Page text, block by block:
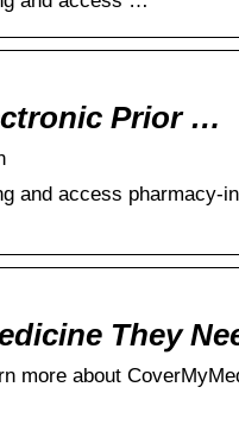
Prior …
and access pharmacy-
They
more about